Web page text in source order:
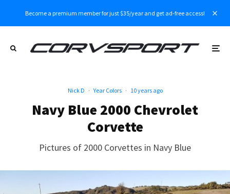
Become a premium member for just $35/year and get ad-free access!
Nick D · Year Colors · 10 years ago
Navy Blue 2000 Chevrolet
Corvette
Pictures of 2000 Corvettes in Navy Blue